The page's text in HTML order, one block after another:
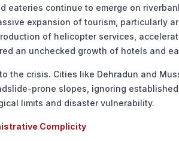
eateries continue to emerge on
expansion of tourism, particularly
of helicopter services,
an unchecked growth of hotels and
the crisis. Cities like Dehradun and
prone slopes, ignoring
limits and disaster vulnerability.
Complicity